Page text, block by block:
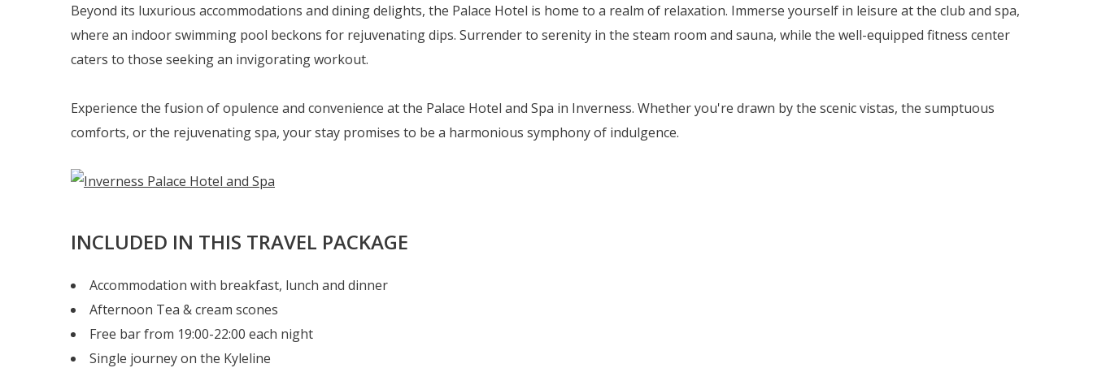
Beyond its luxurious accommodations and dining delights, the Palace Hotel is home to a realm of relaxation. Immerse yourself in leisure at the club and spa,
where an indoor swimming pool beckons for rejuvenating dips. Surrender to serenity in the steam room and sauna, while the well-equipped fitness center
caters to those seeking an invigorating workout.
Experience the fusion of opulence and convenience at the Palace Hotel and Spa in Inverness. Whether you're drawn by the scenic vistas, the sumptuous
comforts, or the rejuvenating spa, your stay promises to be a harmonious symphony of indulgence.
INCLUDED IN THIS TRAVEL PACKAGE
Accommodation with breakfast, lunch and dinner
Afternoon Tea & cream scones
Free bar from 19:00-22:00 each night
Single journey on the Kyleline